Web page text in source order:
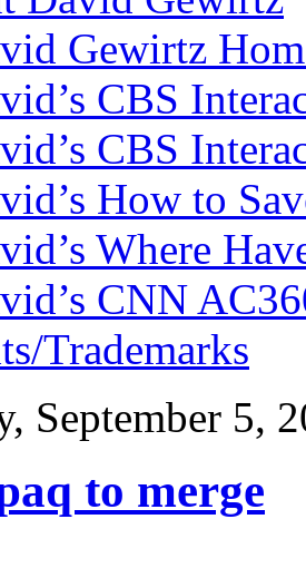
Gewirtz
CBS
CBS
How to
Where
CNN
Trademarks
September 5,
to merge